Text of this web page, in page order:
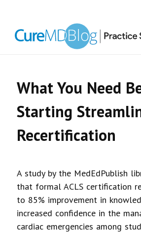
primary
content
primary
What You Need
Starting
Recertification
A study by the MedEdPublish
that formal ACLS certification
to 85% improvement in
increased confidence in the
cardiac emergencies among